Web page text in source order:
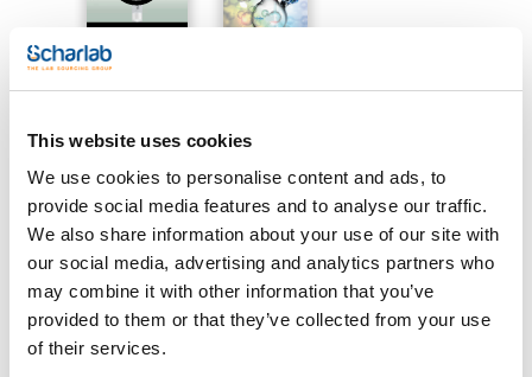
This website uses cookies
We use cookies to personalise content and ads, to
provide social media features and to analyse our traffic.
We also share information about your use of our site with
our social media, advertising and analytics partners who
may combine it with other information that you’ve
provided to them or that they’ve collected from your use
of their services.
Characteristic
Adsorbent : Silica gel
Indicator : Yes
Size (mm) : 200x200
Pack (u.) : 25
Scharlau TLC plates show a high separation power, due to
the narrow distribution of silica gel particles.
See More